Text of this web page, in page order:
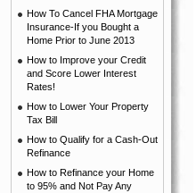
How To Cancel FHA Mortgage
Insurance-If you Bought a
Home Prior to June 2013
How to Improve your Credit
and Score Lower Interest
Rates!
How to Lower Your Property
Tax Bill
How to Qualify for a Cash-Out
Refinance
How to Refinance your Home
to 95% and Not Pay Any